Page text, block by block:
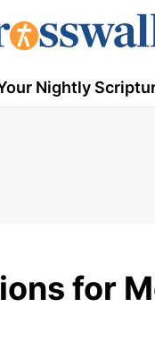
Nightly
for